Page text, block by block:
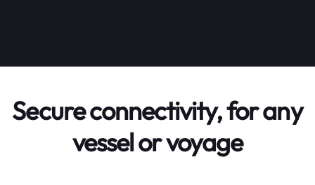
Secure connectivity, for any
vessel or voyage